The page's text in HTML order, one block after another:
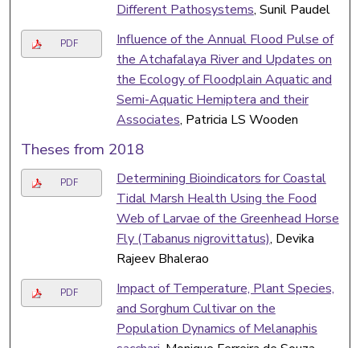
Different Pathosystems, Sunil Paudel
PDF
Influence of the Annual Flood Pulse of
the Atchafalaya River and Updates on
the Ecology of Floodplain Aquatic and
Semi-Aquatic Hemiptera and their
Associates, Patricia LS Wooden
Theses from 2018
PDF
Determining Bioindicators for Coastal
Tidal Marsh Health Using the Food
Web of Larvae of the Greenhead Horse
Fly (Tabanus nigrovittatus), Devika
Rajeev Bhalerao
PDF
Impact of Temperature, Plant Species,
and Sorghum Cultivar on the
Population Dynamics of Melanaphis